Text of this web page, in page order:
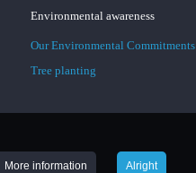
More information Alright
Environmental awareness
Our Environmental Commitments
Tree planting